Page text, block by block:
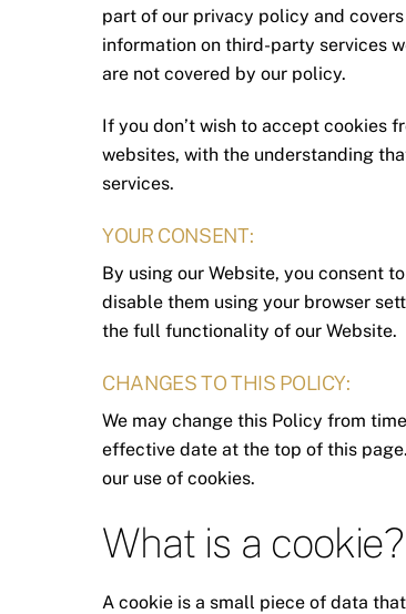
part of our privacy policy and
information on third-party services
are not covered by our policy.
If you don’t wish to accept cookies
websites, with the understanding
services.
YOUR CONSENT:
By using our Website, you consent
disable them using your browser
the full functionality of our Website.
CHANGES TO THIS POLICY:
We may change this Policy from
effective date at the top of this
our use of cookies.
What is a cookie?
A cookie is a small piece of data